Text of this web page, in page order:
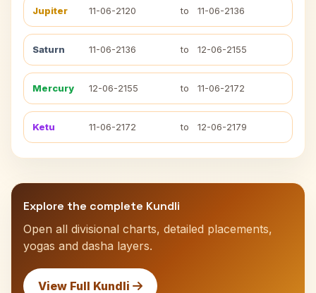
Jupiter 11-06-2120 to 11-06-2136
Saturn 11-06-2136 to 12-06-2155
Mercury 12-06-2155 to 11-06-2172
Ketu 11-06-2172 to 12-06-2179
Explore the complete Kundli
Open all divisional charts, detailed placements,
yogas and dasha layers.
View Full Kundli